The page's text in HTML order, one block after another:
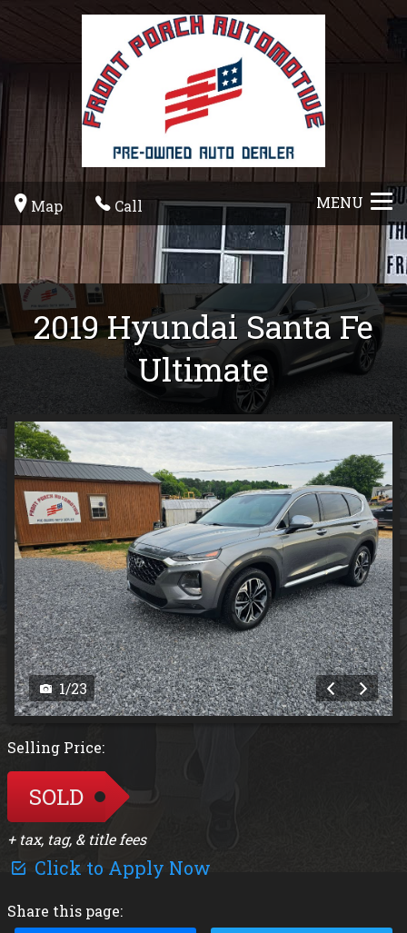
Map Call MENU
2019HyundaiSanta Fe
Ultimate
1/23
Selling Price:
SOLD
+ tax, tag, & title fees
Click to Apply Now
Share this page: